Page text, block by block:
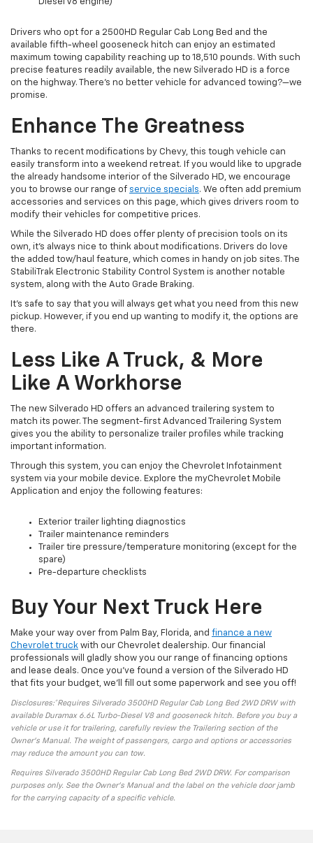
Drivers who opt for a 2500HD Regular Cab Long Bed and the
available fifth-wheel gooseneck hitch can enjoy an estimated
maximum towing capability reaching up to 18,510 pounds. With such
precise features readily available, the new Silverado HD is a force
on the highway. There’s no better vehicle for advanced towing?—we
promise.
Enhance The Greatness
Thanks to recent modifications by Chevy, this tough vehicle can
easily transform into a weekend retreat. If you would like to upgrade
the already handsome interior of the Silverado HD, we encourage
you to browse our range of service specials. We often add premium
accessories and services on this page, which gives drivers room to
modify their vehicles for competitive prices.
While the Silverado HD does offer plenty of precision tools on its
own, it’s always nice to think about modifications. Drivers do love
the added tow/haul feature, which comes in handy on job sites. The
StabiliTrak Electronic Stability Control System is another notable
system, along with the Auto Grade Braking.
It’s safe to say that you will always get what you need from this new
pickup. However, if you end up wanting to modify it, the options are
there.
Less Like A Truck, & More
Like A Workhorse
The new Silverado HD offers an advanced trailering system to
match its power. The segment-first Advanced Trailering System
gives you the ability to personalize trailer profiles while tracking
important information.
Through this system, you can enjoy the Chevrolet Infotainment
system via your mobile device. Explore the myChevrolet Mobile
Application and enjoy the following features:
Exterior trailer lighting diagnostics
Trailer maintenance reminders
Trailer tire pressure/temperature monitoring (except for the
spare)
Pre-departure checklists
Buy Your Next Truck Here
Make your way over from Palm Bay, Florida, and finance a new
Chevrolet truck with our Chevrolet dealership. Our financial
professionals will gladly show you our range of financing options
and lease deals. Once you’ve found a version of the Silverado HD
that fits your budget, we’ll fill out some paperwork and see you off!
Disclosures:*Requires Silverado 3500HD Regular Cab Long Bed 2WD DRW with
available Duramax 6.6L Turbo-Diesel V8 and gooseneck hitch. Before you buy a
vehicle or use it for trailering, carefully review the Trailering section of the
Owner’s Manual. The weight of passengers, cargo and options or accessories
may reduce the amount you can tow.
Requires Silverado 3500HD Regular Cab Long Bed 2WD DRW. For comparison
purposes only. See the Owner’s Manual and the label on the vehicle door jamb
for the carrying capacity of a specific vehicle.